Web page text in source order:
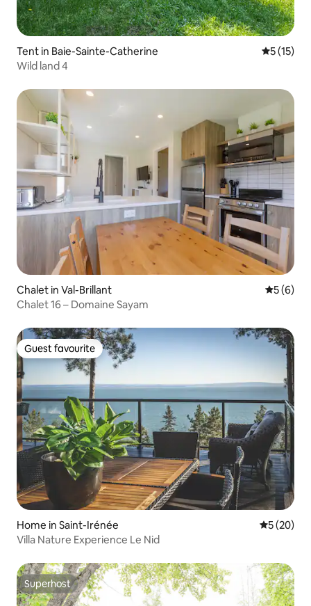
Tent in Baie-Sainte-Catherine 5 out of 5
5 (15)
Wild land 4
Chalet in Val-Brillant 5 out of
5 (6)
Chalet 16 – Domaine Sayam
Guest favourite
Guest favourite
Home in Saint-Irénée 5 out of 5
5 (20)
Villa Nature Experience Le Nid
Superhost
Superhost